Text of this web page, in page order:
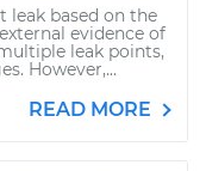
leak based on the
evidence of
leak points,
However,...
READ MORE